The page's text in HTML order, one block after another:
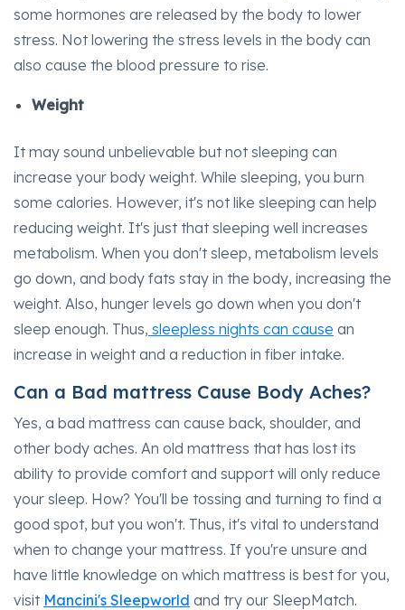
some hormones are released by the body to lower
stress. Not lowering the stress levels in the body can
also cause the blood pressure to rise.
Weight
It may sound unbelievable but not sleeping can
increase your body weight. While sleeping, you burn
some calories. However, it's not like sleeping can help
reducing weight. It's just that sleeping well increases
metabolism. When you don't sleep, metabolism levels
go down, and body fats stay in the body, increasing the
weight. Also, hunger levels go down when you don't
sleep enough. Thus, sleepless nights can cause an
increase in weight and a reduction in fiber intake.
Can a Bad mattress Cause Body Aches?
Yes, a bad mattress can cause back, shoulder, and
other body aches. An old mattress that has lost its
ability to provide comfort and support will only reduce
your sleep. How? You'll be tossing and turning to find a
good spot, but you won't. Thus, it's vital to understand
when to change your mattress. If you're unsure and
have little knowledge on which mattress is best for you,
visit Mancini's Sleepworld and try our SleepMatch.